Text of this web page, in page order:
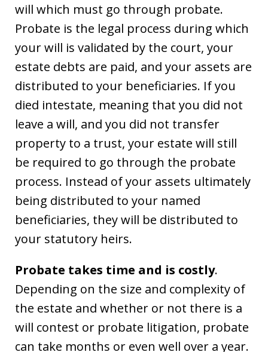
will which must go through probate.
Probate is the legal process during which
your will is validated by the court, your
estate debts are paid, and your assets are
distributed to your beneficiaries. If you
died intestate, meaning that you did not
leave a will, and you did not transfer
property to a trust, your estate will still
be required to go through the probate
process. Instead of your assets ultimately
being distributed to your named
beneficiaries, they will be distributed to
your statutory heirs.
Probate takes time and is costly.
Depending on the size and complexity of
the estate and whether or not there is a
will contest or probate litigation, probate
can take months or even well over a year.